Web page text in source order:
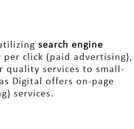
search engine
per click (paid advertising),
quality services to small-
Digital offers on-page
services.